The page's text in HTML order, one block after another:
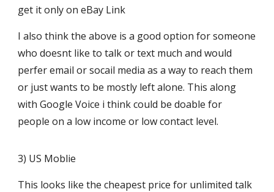
get it only on eBay Link
I also think the above is a good option for someone
who doesnt like to talk or text much and would
perfer email or socail media as a way to reach them
or just wants to be mostly left alone. This along
with Google Voice i think could be doable for
people on a low income or low contact level.
3) US Moblie
This looks like the cheapest price for unlimited talk